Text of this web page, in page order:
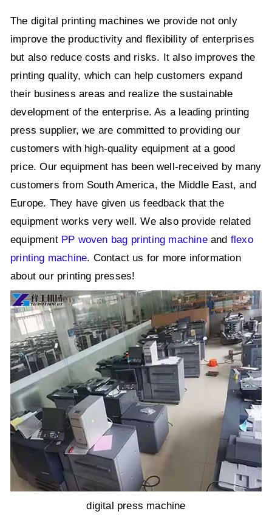
The digital printing machines we provide not only
improve the productivity and flexibility of enterprises
but also reduce costs and risks. It also improves the
printing quality, which can help customers expand
their business areas and realize the sustainable
development of the enterprise. As a leading printing
press supplier, we are committed to providing our
customers with high-quality equipment at a good
price. Our equipment has been well-received by many
customers from South America, the Middle East, and
Europe. They have given us feedback that the
equipment works very well. We also provide related
equipment PP woven bag printing machineand flexo
printing machine. Contact us for more information
about our printing presses!
digital press machine